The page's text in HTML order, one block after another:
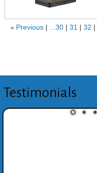
« Previous ...30 31 32
Testimonials